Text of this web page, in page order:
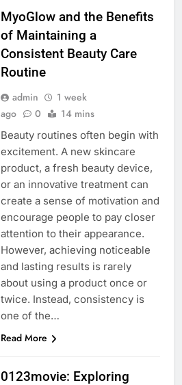
MyoGlow and the Benefits
of Maintaining a
Consistent Beauty Care
Routine
admin
1 week
ago
0 14 mins
Beauty routines often begin with
excitement. A new skincare
product, a fresh beauty device,
or an innovative treatment can
create a sense of motivation and
encourage people to pay closer
attention to their appearance.
However, achieving noticeable
and lasting results is rarely
about using a product once or
twice. Instead, consistency is
one of the…
Read More
0123movie: Exploring